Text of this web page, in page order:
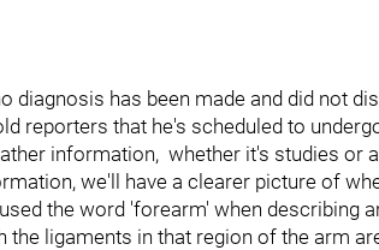
diagnosis has been made and did not
reporters that he's scheduled to
information, whether it's studies or
we'll have a clearer picture of
the word 'forearm' when describing
the ligaments in that region of the arm